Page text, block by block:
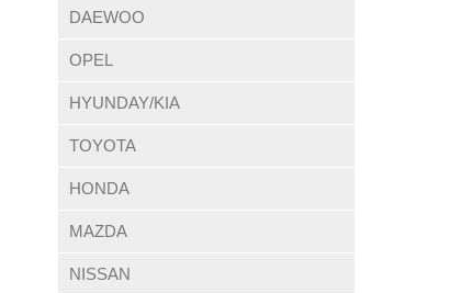
DAEWOO
OPEL
HYUNDAY/KIA
TOYOTA
HONDA
MAZDA
NISSAN